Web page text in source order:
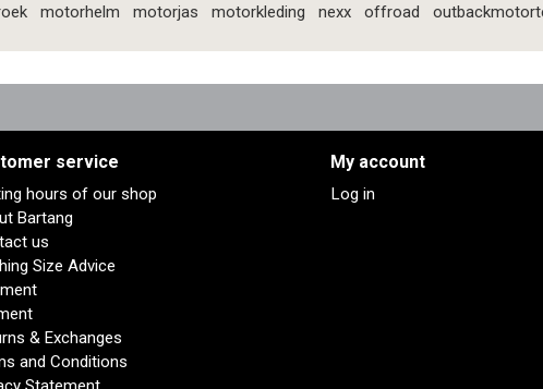
motorhelm motorjas motorkleding nexx offroad
service
hours of our shop
Bartang
us
Size Advice
& Exchanges
and Conditions
My account
Log in